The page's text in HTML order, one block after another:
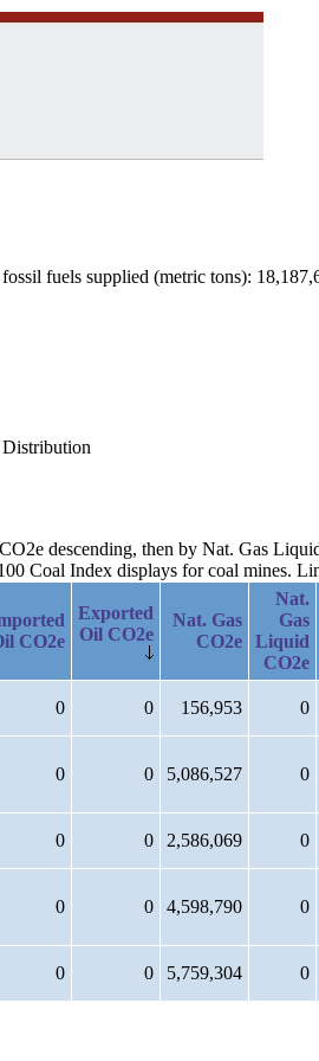
fuels supplied (metric tons):
Distribution
descending, then by Nat. Gas
Coal Index displays for coal mines.
CO2e
Exported
Oil CO2e
Nat. Gas
CO2e
Nat.
Gas
Liquid
CO2e
0 0 156,953 0
0 0 5,086,527 0
0 0 2,586,069 0
0 0 4,598,790 0
0 0 5,759,304 0